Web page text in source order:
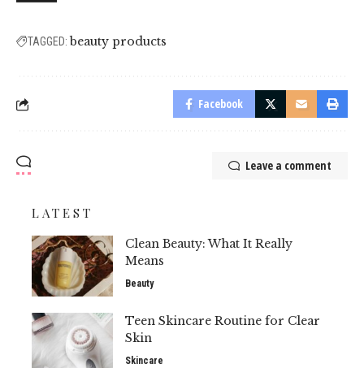
TAGGED: beauty products
Facebook
Leave a comment
LATEST
Clean Beauty: What It Really
Means
Beauty
Teen Skincare Routine for Clear
Skin
Skincare